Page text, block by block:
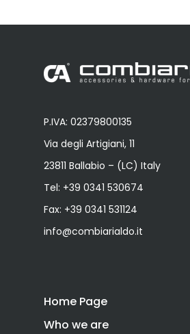
P.IVA: 02379800135
Via degli Artigiani, 11
23811 Ballabio – (LC) Italy
Tel: +39 0341 530674
Fax: +39 0341 531124
info@combiarialdo.it
Home Page
Who we are